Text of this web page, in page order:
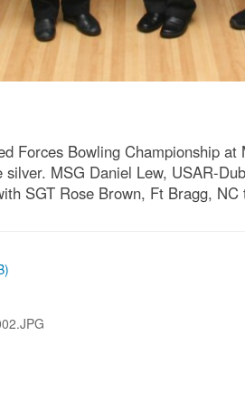
Forces Bowling Championship
MSG Daniel Lew, USAR-
SGT Rose Brown, Ft Bragg,